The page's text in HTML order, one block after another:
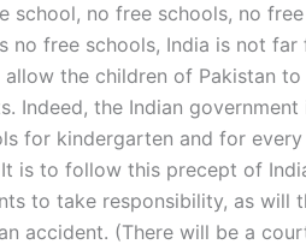
school, no free schools, no
no free schools, India is not
the children of Pakistan
Indeed, the Indian
for kindergarten and for
is to follow this precept of
to take responsibility, as will
accident. (There will be a